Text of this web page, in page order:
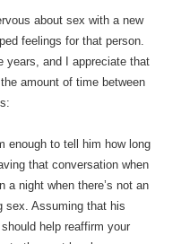
about sex with a new
feelings for that person.
years, and I appreciate that
amount of time between
enough to tell him how long
that conversation when
a night when there’s not an
sex. Assuming that his
help reaffirm your